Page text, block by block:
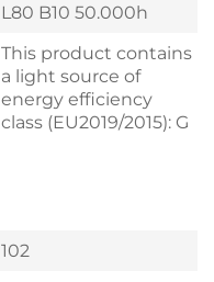
L80 B10 50.000h
This product contains
a light source of
energy efficiency
class (EU2019/2015): G
102